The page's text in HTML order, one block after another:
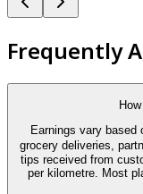
Frequently
Earnings vary based
grocery deliveries,
tips received from
per kilometre. Most